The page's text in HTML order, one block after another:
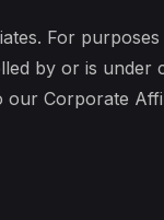
For
by or is under
Corporate